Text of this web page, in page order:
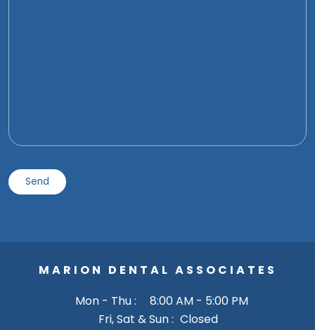
MARION DENTAL ASSOCIATES
Mon - Thu :
8:00 AM - 5:00 PM
Fri, Sat & Sun : Closed